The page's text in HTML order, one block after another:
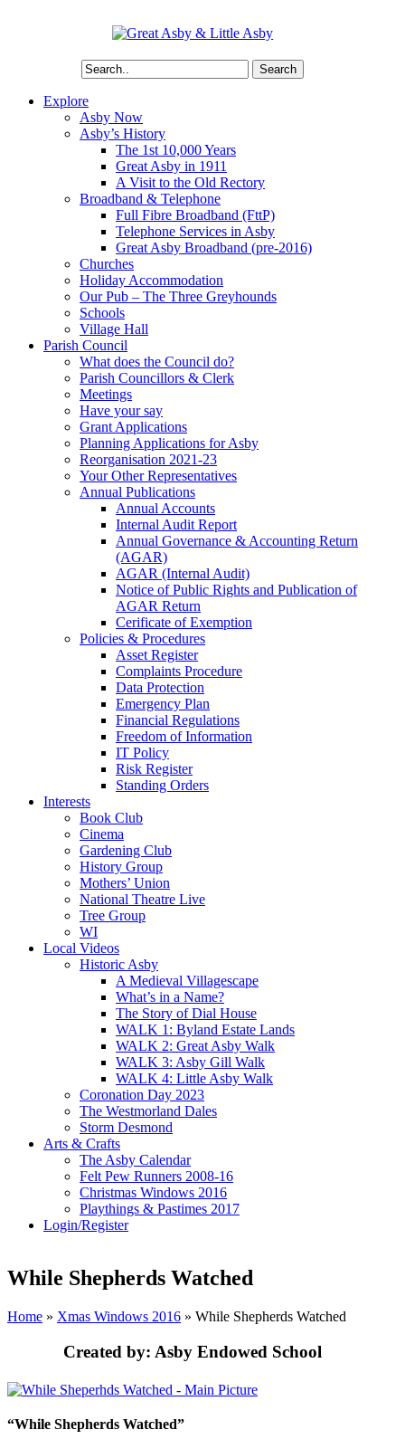
Search
Explore
Asby Now
Asby’s History
The 1st 10,000 Years
Great Asby in 1911
A Visit to the Old Rectory
Broadband & Telephone
Full Fibre Broadband (FttP)
Telephone Services in Asby
Great Asby Broadband (pre-2016)
Churches
Holiday Accommodation
Our Pub – The Three Greyhounds
Schools
Village Hall
Parish Council
What does the Council do?
Parish Councillors & Clerk
Meetings
Have your say
Grant Applications
Planning Applications for Asby
Reorganisation 2021-23
Your Other Representatives
Annual Publications
Annual Accounts
Internal Audit Report
Annual Governance & Accounting Return
(AGAR)
AGAR (Internal Audit)
Notice of Public Rights and Publication of
AGAR Return
Cerificate of Exemption
Policies & Procedures
Asset Register
Complaints Procedure
Data Protection
Emergency Plan
Financial Regulations
Freedom of Information
IT Policy
Risk Register
Standing Orders
Interests
Book Club
Cinema
Gardening Club
History Group
Mothers’ Union
National Theatre Live
Tree Group
WI
Local Videos
Historic Asby
A Medieval Villagescape
What’s in a Name?
The Story of Dial House
WALK 1: Byland Estate Lands
WALK 2: Great Asby Walk
WALK 3: Asby Gill Walk
WALK 4: Little Asby Walk
Coronation Day 2023
The Westmorland Dales
Storm Desmond
Arts & Crafts
The Asby Calendar
Felt Pew Runners 2008-16
Christmas Windows 2016
Playthings & Pastimes 2017
Login/Register
While Shepherds Watched
Home » Xmas Windows 2016 » While Shepherds Watched
Created by: Asby Endowed School
“While Shepherds Watched”